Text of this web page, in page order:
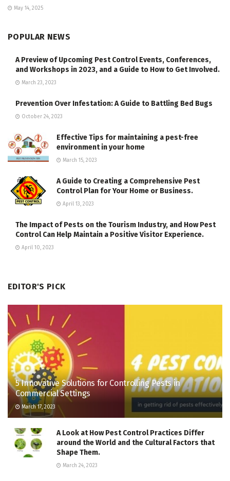
May 14, 2025
POPULAR NEWS
A Preview of Upcoming Pest Control Events, Conferences,
and Workshops in 2023, and a Guide to How to Get Involved.
March 23, 2023
Prevention Over Infestation: A Guide to Battling Bed Bugs
October 24, 2023
Effective Tips for maintaining a pest-free
environment in your home
March 15, 2023
A Guide to Creating a Comprehensive Pest
Control Plan for Your Home or Business.
April 13, 2023
The Impact of Pests on the Tourism Industry, and How Pest
Control Can Help Maintain a Positive Visitor Experience.
April 10, 2023
EDITOR'S PICK
5 Innovative Solutions for Controlling Pests in
Commercial Settings
March 17, 2023
A Look at How Pest Control Practices Differ
around the World and the Cultural Factors that
Shape Them.
March 24, 2023